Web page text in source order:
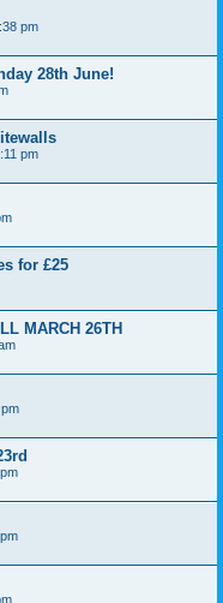
pm
28th June!
pm
for £25
MARCH 26TH